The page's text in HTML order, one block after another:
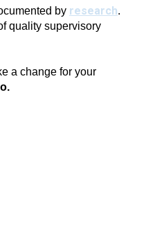
by research.
quality supervisory
a change for your